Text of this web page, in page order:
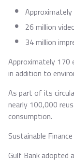
26 million
34 million
Approximately 170
in addition to
As part of its
nearly 100,000
consumption.
Sustainable
Gulf Bank adopted